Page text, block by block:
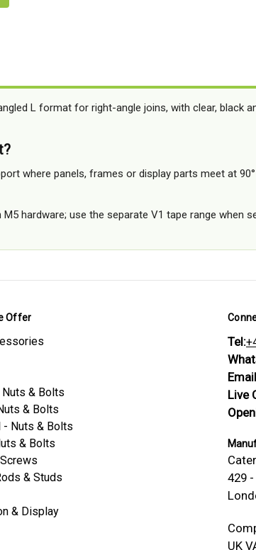
L format for right-angle joins, with clear, black
where panels, frames or display parts meet at
hardware; use the separate V1 tape range when
Offer
Nuts & Bolts
& Bolts
- Nuts & Bolts
& Bolts
& Studs
& Display
Tel:
Live
429
UK